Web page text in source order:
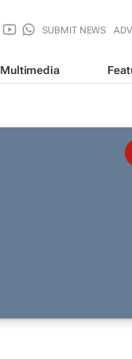
SUBMIT NEWS
Multimedia